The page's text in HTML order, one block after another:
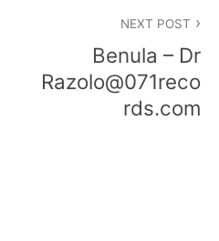
NEXT POST
Benula – Dr
Razolo@071reco
rds.com